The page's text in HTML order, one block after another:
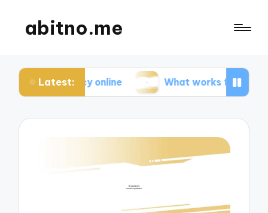
abitno.me
Latest:
online What works for me in online learning